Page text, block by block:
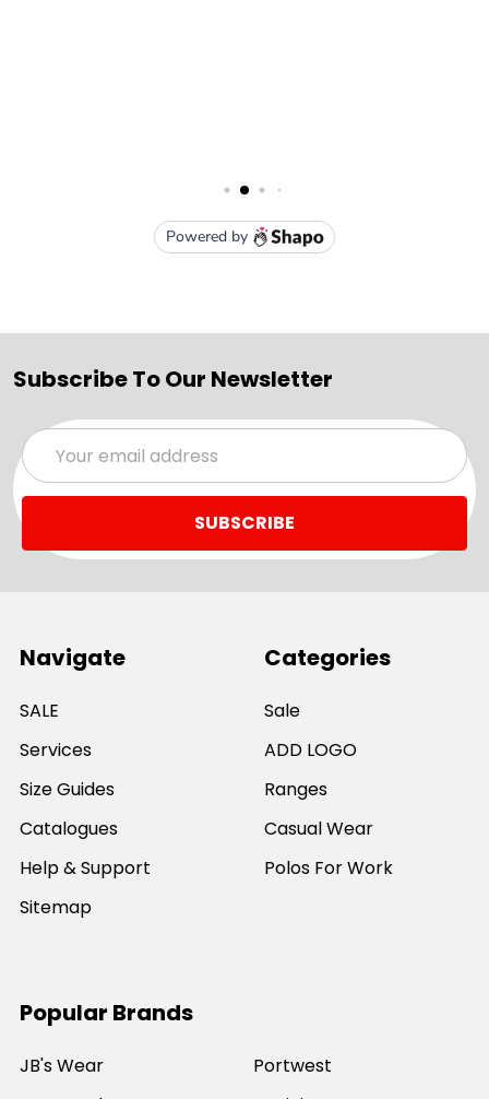
Subscribe To Our Newsletter
Email
Address
Navigate
SALE
Services
Size Guides
Catalogues
Help & Support
Sitemap
Categories
Sale
ADD LOGO
Ranges
Casual Wear
Polos For Work
Popular Brands
JB's Wear
Portwest